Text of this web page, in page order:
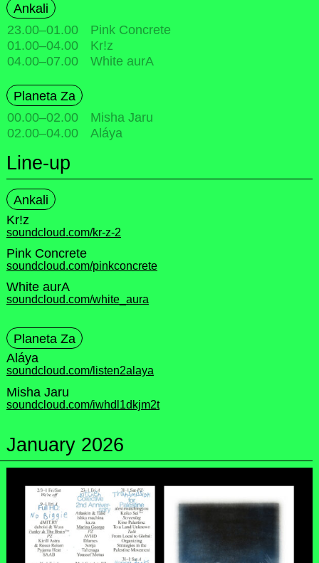
Ankali
23.00–01.00
Pink Concrete
01.00–04.00
Kr!z
04.00–07.00 White aurA
Planeta Za
00.00–02.00
Misha Jaru
02.00–04.00 Aláya
Line-up
Ankali
Kr!z
soundcloud.com/kr-z-2
Pink Concrete
soundcloud.com/pinkconcrete
White aurA
soundcloud.com/white_aura
Planeta Za
Aláya
soundcloud.com/listen2alaya
Misha Jaru
soundcloud.com/iwhdl1dkjm2t
January 2026